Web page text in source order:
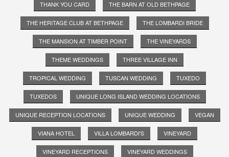
THANK YOU CARD THE BARN AT OLD BETHPAGE
THE HERITAGE CLUB AT BETHPAGE THE LOMBARDI BRIDE
THE MANSION AT TIMBER POINT THE VINEYARDS
THEME WEDDINGS THREE VILLAGE INN
TROPICAL WEDDING TUSCAN WEDDING TUXEDO
TUXEDOS UNIQUE LONG ISLAND WEDDING LOCATIONS
UNIQUE RECEPTION LOCATIONS UNIQUE WEDDING VEGAN
VIANA HOTEL VILLA LOMBARDI'S VINEYARD
VINEYARD RECEPTIONS VINEYARD WEDDINGS